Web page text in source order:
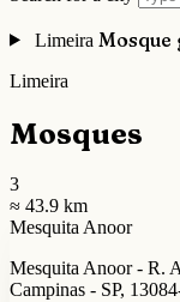
Limeira Mosque
Limeira
Mosques
3
≈ 43.9 km
Mesquita Anoor
Mesquita Anoor - R.
Campinas - SP,